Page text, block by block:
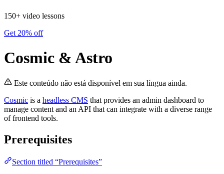
150+ video lessons
Get 20% off
Cosmic & Astro
Este conteúdo não está disponível em sua língua ainda.
Cosmic is a headless CMS that provides an admin dashboard to
manage content and an API that can integrate with a diverse range
of frontend tools.
Prerequisites
Section titled “Prerequisites”